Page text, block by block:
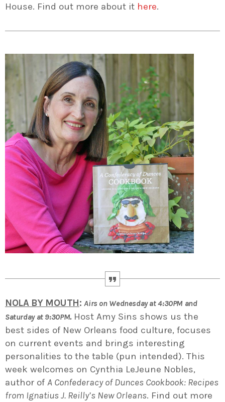
House. Find out more about it here.
NOLA BY MOUTH:Airs on Wednesday at 4:30PM and
Saturday at 9:30PM. Host Amy Sins shows us the
best sides of New Orleans food culture, focuses
on current events and brings interesting
personalities to the table (pun intended). This
week welcomes on Cynthia LeJeune Nobles,
author of A Confederacy of Dunces Cookbook: Recipes
from Ignatius J. Reilly’s New Orleans. Find out more